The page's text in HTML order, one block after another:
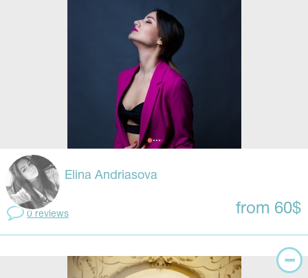
Elina Andriasova
0 reviews from 60$